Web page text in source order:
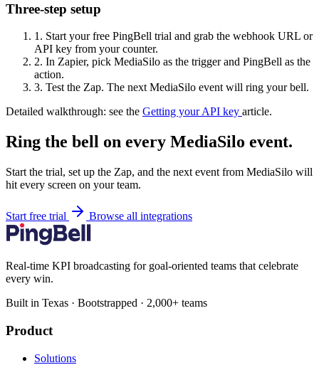
Three-step setup
1. Start your free PingBell trial and grab the webhook URL or
API key from your counter.
2. In Zapier, pick MediaSilo as the trigger and PingBell as the
action.
3. Test the Zap. The next MediaSilo event will ring your bell.
Detailed walkthrough: see the Getting your API key article.
Ring the bell on every MediaSilo event.
Start the trial, set up the Zap, and the next event from MediaSilo will
hit every screen on your team.
Start free trial Browse all integrations
Real-time KPI broadcasting for goal-oriented teams that celebrate
every win.
Built in Texas · Bootstrapped · 2,000+ teams
Product
Solutions